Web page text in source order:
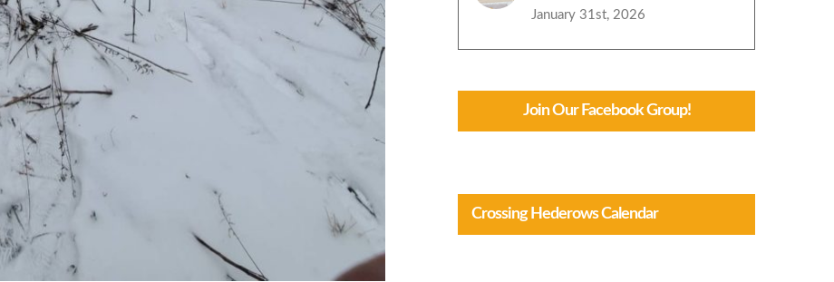
January 31st, 2026
Join Our Facebook Group!
Crossing Hederows Calendar